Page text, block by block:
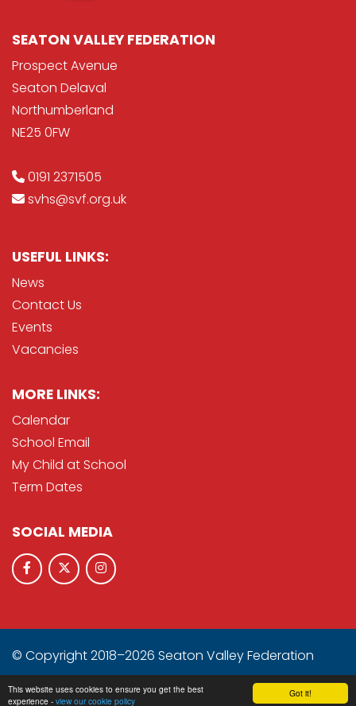
Got it!
This website uses cookies to ensure you get the best
experience - view our cookie policy
SEATON VALLEY FEDERATION
Prospect Avenue
Seaton Delaval
Northumberland
NE25 0FW
0191 2371505
svhs@svf.org.uk
USEFUL LINKS:
News
Contact Us
Events
Vacancies
MORE LINKS:
Calendar
School Email
My Child at School
Term Dates
SOCIAL MEDIA
© Copyright 2018–2026 Seaton Valley Federation
School & Trust Websites by